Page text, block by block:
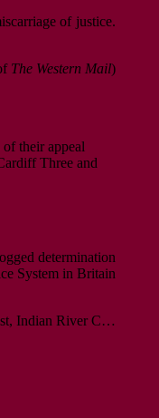
of justice.
The Western Mail)
their appeal
Three and
determination
System in Britain
Indian River C…